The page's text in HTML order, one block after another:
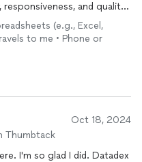
and quality
(e.g., Excel,
to me • Phone or
Oct 18, 2024
Thumbtack
I'm so glad I did. Datadex